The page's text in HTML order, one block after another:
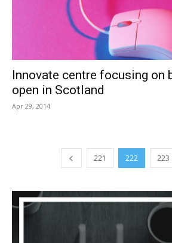
Innovate centre focusing on
open in Scotland
Apr 29, 2014
221 222 223